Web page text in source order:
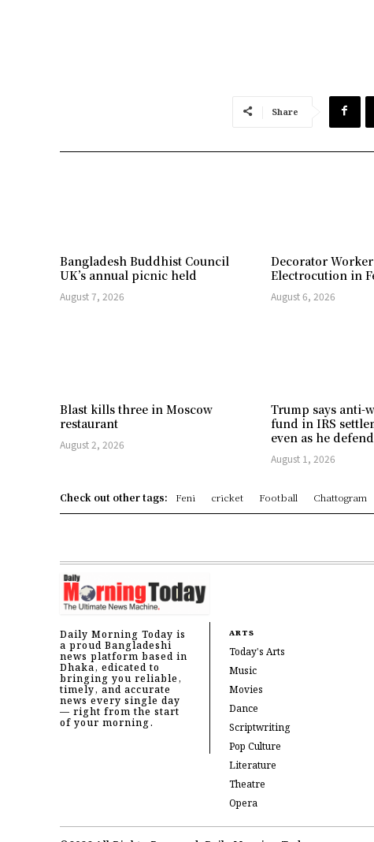
Share
Bangladesh Buddhist Council
UK’s annual picnic held
August 7, 2026
Decorator
Electrocution in
August 6, 2026
Blast kills three in Moscow
restaurant
August 2, 2026
Trump says anti-
fund in IRS
even as he
August 1, 2026
Check out other tags: Feni cricket Football Chattogram
Daily Morning Today is
a proud Bangladeshi
news platform based in
Dhaka, edicated to
bringing you reliable,
timely, and accurate
news every single day
— right from the start
of your morning.
ARTS
Today's Arts
Music
Movies
Dance
Scriptwriting
Pop Culture
Literature
Theatre
Opera